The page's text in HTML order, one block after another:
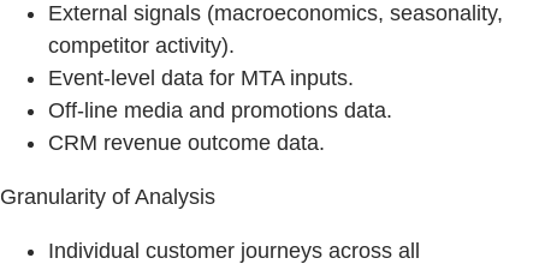
External signals (macroeconomics, seasonality,
competitor activity).
Event‑level data for MTA inputs.
Off-line media and promotions data.
CRM revenue outcome data.
Granularity of Analysis
Individual customer journeys across all